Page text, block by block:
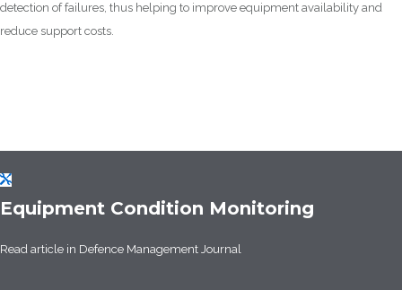
detection of failures, thus helping to improve equipment availability and
reduce support costs.
Equipment Condition Monitoring
Read article in Defence Management Journal